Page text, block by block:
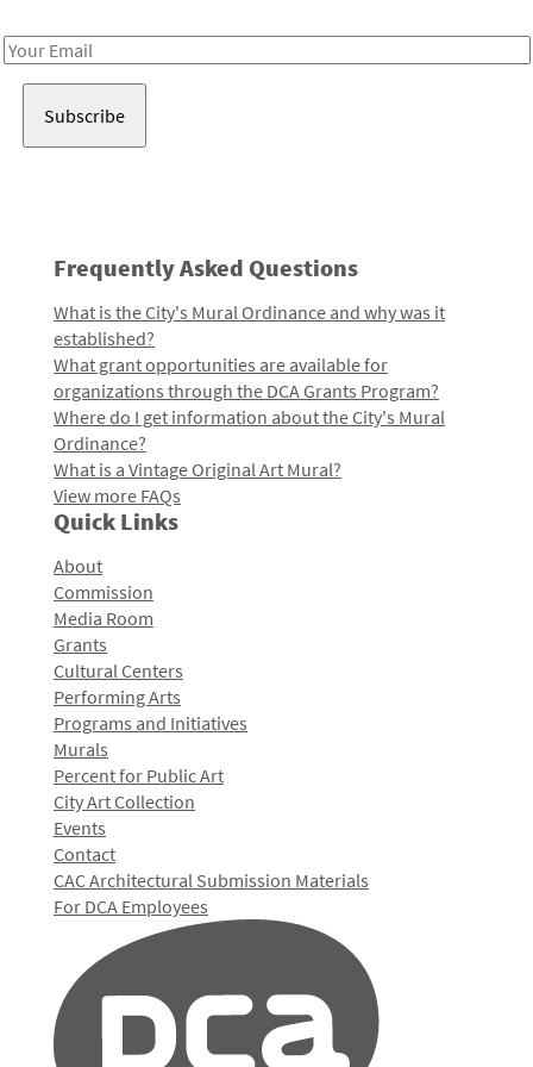
Email
Frequently Asked Questions
What is the City's Mural Ordinance and why was it
established?
What grant opportunities are available for
organizations through the DCA Grants Program?
Where do I get information about the City's Mural
Ordinance?
What is a Vintage Original Art Mural?
View more FAQs
Quick Links
About
Commission
Media Room
Grants
Cultural Centers
Performing Arts
Programs and Initiatives
Murals
Percent for Public Art
City Art Collection
Events
Contact
CAC Architectural Submission Materials
For DCA Employees